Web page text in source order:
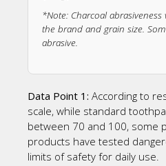
*Note: Charcoal
the brand and grain size.
abrasive.
Data Point 1: According to
scale, while standard
between 70 and 100, some
products have tested
limits of safety for daily use.